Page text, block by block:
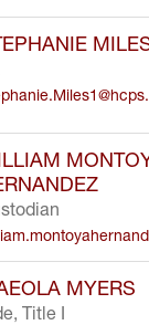
MYERS
Title I